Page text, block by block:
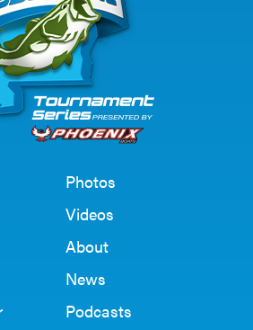
Photos
Videos
About
News
Podcasts